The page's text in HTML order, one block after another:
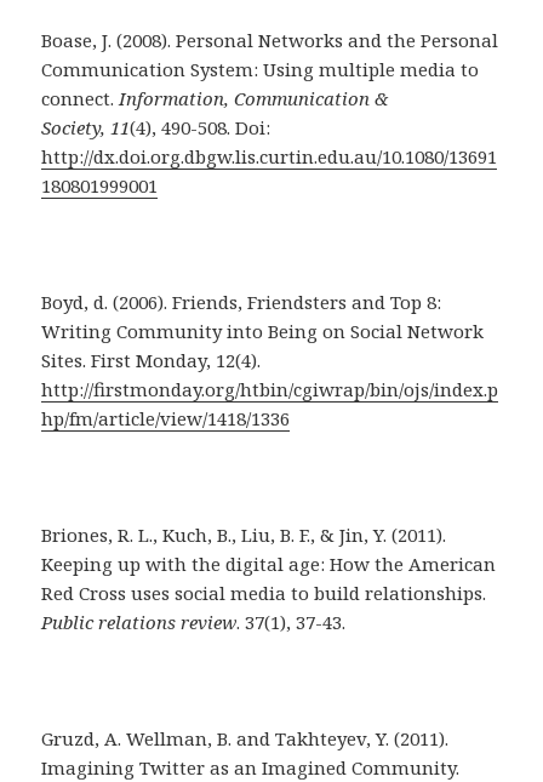
Boase, J. (2008). Personal Networks and the Personal
Communication System: Using multiple media to
connect. Information, Communication &
Society, 11(4), 490-508. Doi:
http://dx.doi.org.dbgw.lis.curtin.edu.au/10.1080/13691
180801999001
Boyd, d. (2006). Friends, Friendsters and Top 8:
Writing Community into Being on Social Network
Sites. First Monday, 12(4).
http://firstmonday.org/htbin/cgiwrap/bin/ojs/index.p
hp/fm/article/view/1418/1336
Briones, R. L., Kuch, B., Liu, B. F., & Jin, Y. (2011).
Keeping up with the digital age: How the American
Red Cross uses social media to build relationships.
Public relations review. 37(1), 37-43.
Gruzd, A. Wellman, B. and Takhteyev, Y. (2011).
Imagining Twitter as an Imagined Community.